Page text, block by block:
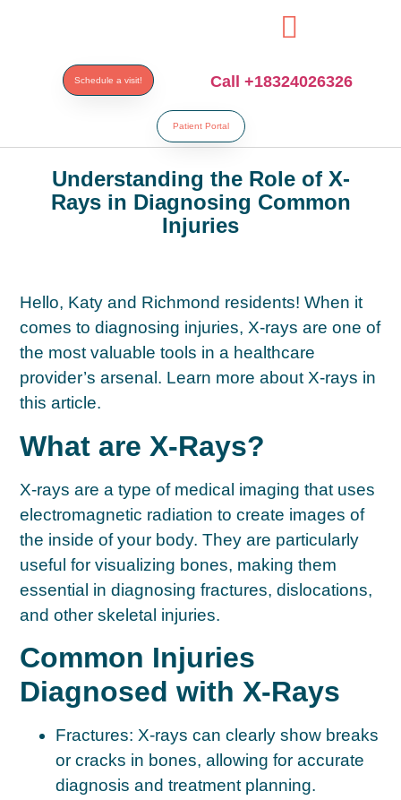
Schedule a visit! Call +18324026326
Patient Portal
Understanding the Role of X-
Rays in Diagnosing Common
Injuries
Hello, Katy and Richmond residents! When it
comes to diagnosing injuries, X-rays are one of
the most valuable tools in a healthcare
provider’s arsenal. Learn more about X-rays in
this article.
What are X-Rays?
X-rays are a type of medical imaging that uses
electromagnetic radiation to create images of
the inside of your body. They are particularly
useful for visualizing bones, making them
essential in diagnosing fractures, dislocations,
and other skeletal injuries.
Common Injuries
Diagnosed with X-Rays
Fractures: X-rays can clearly show breaks
or cracks in bones, allowing for accurate
diagnosis and treatment planning.